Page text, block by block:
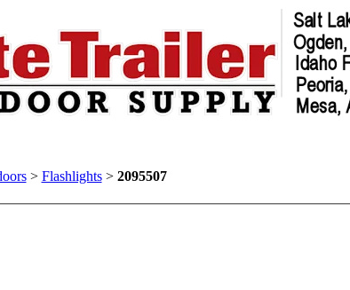
> Flashlights> 2095507